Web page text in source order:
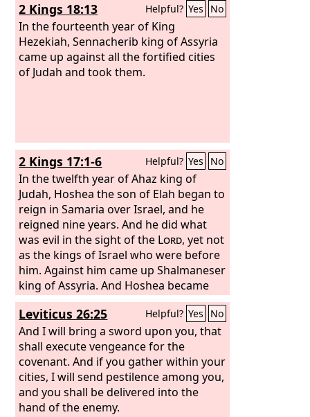
2 Kings 18:13 Helpful? Yes No
In the fourteenth year of King
Hezekiah, Sennacherib king of Assyria
came up against all the fortified cities
of Judah and took them.
2 Kings 17:1-6 Helpful? Yes No
In the twelfth year of Ahaz king of
Judah, Hoshea the son of Elah began to
reign in Samaria over Israel, and he
reigned nine years. And he did what
was evil in the sight of the Lord, yet not
as the kings of Israel who were before
him. Against him came up Shalmaneser
king of Assyria. And Hoshea became
his vassal and paid him tribute. But the
king of Assyria found treachery in
Hoshea, for he had sent messengers to
So, king of Egypt, and offered no
tribute to the king of Assyria, as he had
done year by year. Therefore the king
of Assyria shut him up and bound him
in prison.Then the king of Assyria
Leviticus 26:25 Helpful? Yes No
And I will bring a sword upon you, that
shall execute vengeance for the
covenant. And if you gather within your
cities, I will send pestilence among you,
and you shall be delivered into the
hand of the enemy.